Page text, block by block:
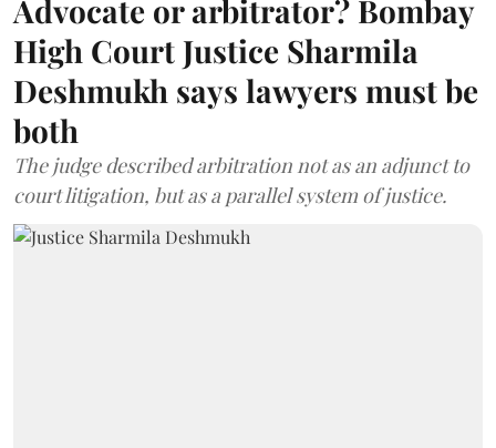
Advocate or arbitrator? Bombay
High Court Justice Sharmila
Deshmukh says lawyers must be
both
The judge described arbitration not as an adjunct to
court litigation, but as a parallel system of justice.